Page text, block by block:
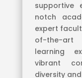
supportive
notch
expert
of-the-art
learning
vibrant
diversity